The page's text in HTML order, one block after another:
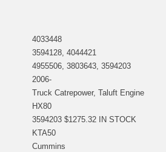
4033448
3594128, 4044421
4955506, 3803643, 3594203
2006-
Truck Catrepower, Taluft Engine
HX80
3594203 $1275.32 IN STOCK
KTA50
Cummins